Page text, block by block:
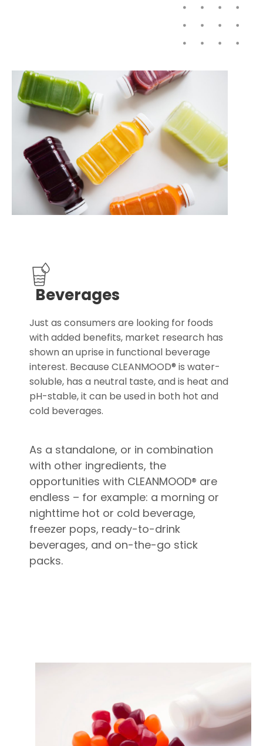
Beverages
Just as consumers are looking for foods
with added benefits, market research has
shown an uprise in functional beverage
interest. Because CLEANMOOD® is water-
soluble, has a neutral taste, and is heat and
pH-stable, it can be used in both hot and
cold beverages.
As a standalone, or in combination
with other ingredients, the
opportunities with CLEANMOOD® are
endless – for example: a morning or
nighttime hot or cold beverage,
freezer pops, ready-to-drink
beverages, and on-the-go stick
packs.